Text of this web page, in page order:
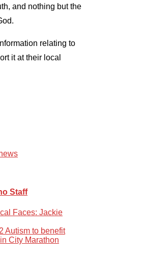
and nothing but the
relating to
it at their local
Staff
Faces: Jackie
Autism to benefit
City Marathon